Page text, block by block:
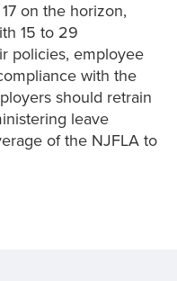
on the horizon,
15 to 29
policies, employee
with the
should retrain
leave
of the NJFLA to